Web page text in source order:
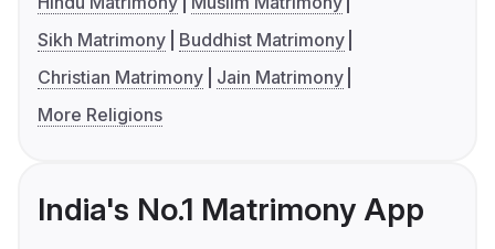
Sikh Matrimony
Buddhist Matrimony
Christian Matrimony
Jain Matrimony
More Religions
India's No.1 Matrimony App